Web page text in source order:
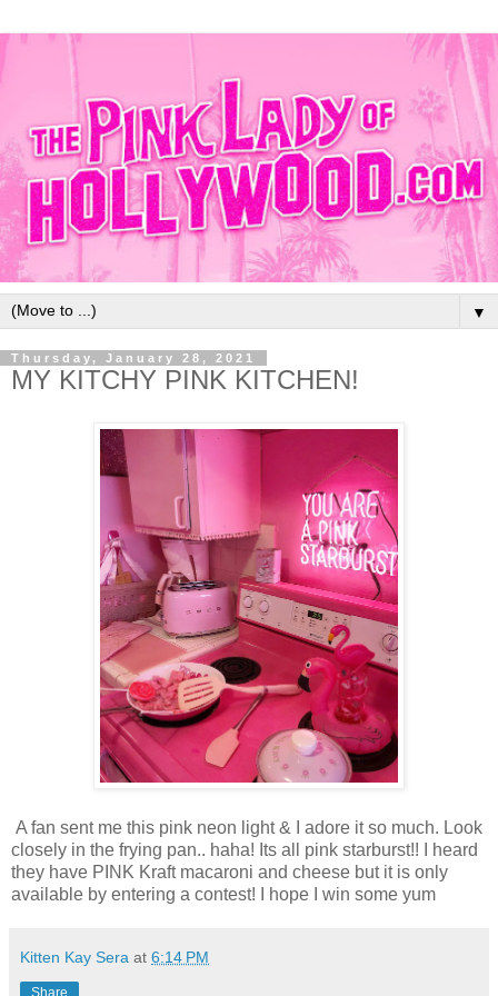
▼
Thursday, January 28, 2021
MY KITCHY PINK KITCHEN!
A fan sent me this pink neon light & I adore it so much. Look
closely in the frying pan.. haha! Its all pink starburst!! I heard
they have PINK Kraft macaroni and cheese but it is only
available by entering a contest! I hope I win some yum
Kitten Kay Sera at 6:14 PM
Share